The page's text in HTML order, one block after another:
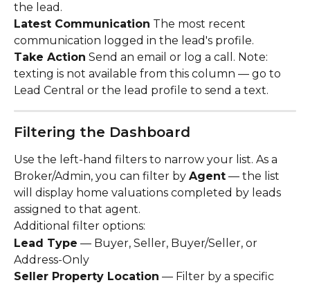
the lead.
Latest Communication The most recent
communication logged in the lead's profile.
Take Action Send an email or log a call. Note:
texting is not available from this column — go to
Lead Central or the lead profile to send a text.
Filtering the Dashboard
Use the left-hand filters to narrow your list. As a
Broker/Admin, you can filter by Agent — the list
will display home valuations completed by leads
assigned to that agent.
Additional filter options:
Lead Type — Buyer, Seller, Buyer/Seller, or
Address-Only
Seller Property Location — Filter by a specific